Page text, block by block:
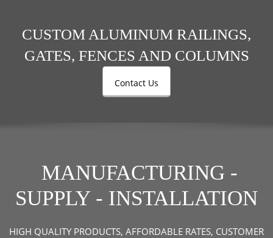
CUSTOM ALUMINUM RAILINGS,
GATES, FENCES AND COLUMNS
Contact Us
MANUFACTURING -
SUPPLY - INSTALLATION
HIGH QUALITY PRODUCTS, AFFORDABLE RATES, CUSTOMER